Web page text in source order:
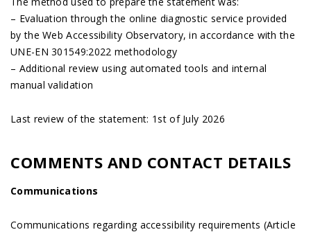
– Evaluation through the online diagnostic service provided
by the Web Accessibility Observatory, in accordance with the
UNE-EN 301549:2022 methodology
– Additional review using automated tools and internal
manual validation
Last review of the statement: 1st of July 2026
COMMENTS AND CONTACT DETAILS
Communications
Communications regarding accessibility requirements (Article